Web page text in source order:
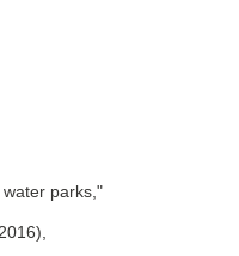
parks,"